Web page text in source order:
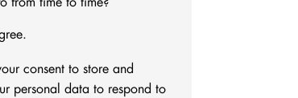
consent to store and
personal data to respond to